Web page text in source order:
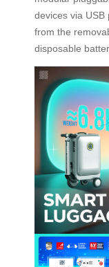
devices via
from the
disposable